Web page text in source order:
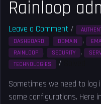
Rainloop
Leave a Comment /
DASHBOARD , DOMAIN ,
RAINLOOP , SECURITY ,
TECHNOLOGIES /
Sometimes we need to log
some configurations. Here